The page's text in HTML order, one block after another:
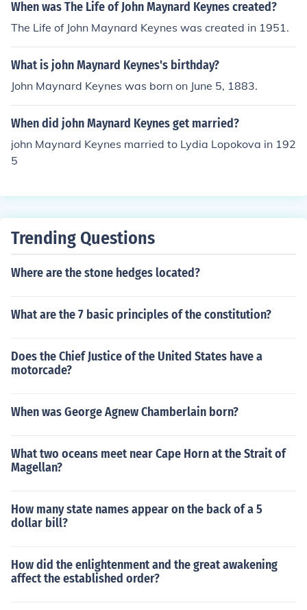
When was The Life of John Maynard Keynes created?
The Life of John Maynard Keynes was created in 1951.
What is john Maynard Keynes's birthday?
John Maynard Keynes was born on June 5, 1883.
When did john Maynard Keynes get married?
john Maynard Keynes married to Lydia Lopokova in 192
5
Trending Questions
Where are the stone hedges located?
What are the 7 basic principles of the constitution?
Does the Chief Justice of the United States have a
motorcade?
When was George Agnew Chamberlain born?
What two oceans meet near Cape Horn at the Strait of
Magellan?
How many state names appear on the back of a 5
dollar bill?
How did the enlightenment and the great awakening
affect the established order?